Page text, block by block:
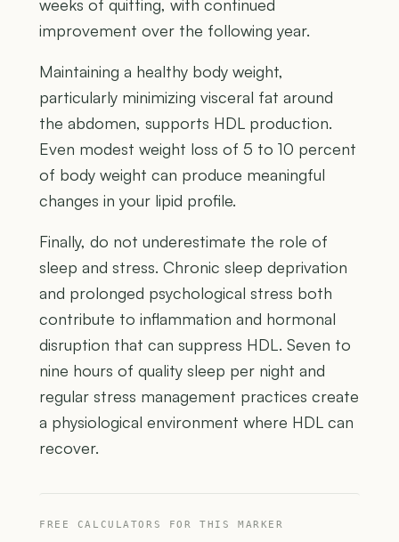
weeks of quitting, with continued
improvement over the following year.
Maintaining a healthy body weight,
particularly minimizing visceral fat around
the abdomen, supports HDL production.
Even modest weight loss of 5 to 10 percent
of body weight can produce meaningful
changes in your lipid profile.
Finally, do not underestimate the role of
sleep and stress. Chronic sleep deprivation
and prolonged psychological stress both
contribute to inflammation and hormonal
disruption that can suppress HDL. Seven to
nine hours of quality sleep per night and
regular stress management practices create
a physiological environment where HDL can
recover.
FREE CALCULATORS FOR THIS MARKER